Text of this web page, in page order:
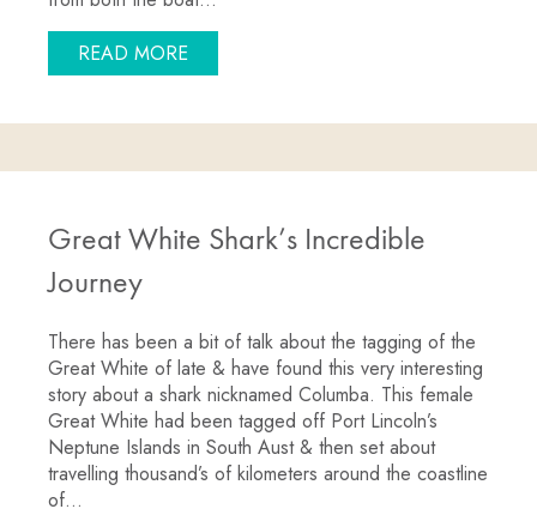
READ MOREABOUT GREAT WHITE SHARK CAGE
Great White Shark’s Incredible
Journey
There has been a bit of talk about the tagging of the
Great White of late & have found this very interesting
story about a shark nicknamed Columba. This female
Great White had been tagged off Port Lincoln’s
Neptune Islands in South Aust & then set about
travelling thousand’s of kilometers around the coastline
of…